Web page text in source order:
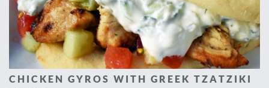
CHICKEN GYROS WITH GREEK TZATZIKI